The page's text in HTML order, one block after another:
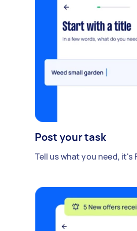
Post your task
Tell us what you need, it's